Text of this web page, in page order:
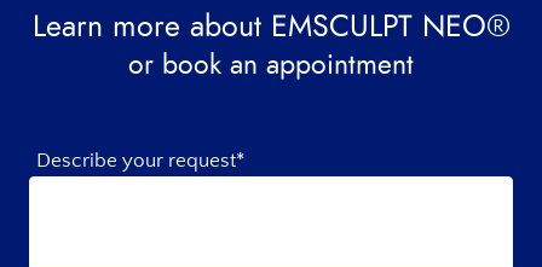
Learn more about EMSCULPT NEO®
or book an appointment
Describe your request*